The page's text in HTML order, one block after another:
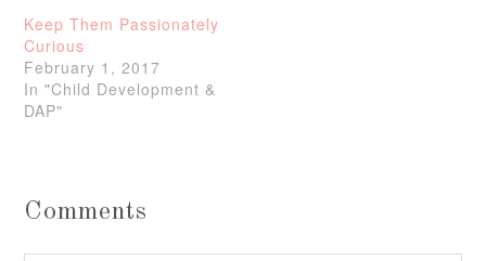
Keep Them Passionately
Curious
February 1, 2017
In "Child Development &
DAP"
Comments